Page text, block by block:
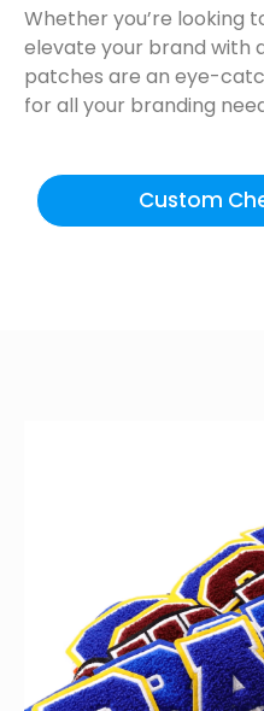
Whether you’re looking
elevate your brand with
patches are an eye-
for all your branding
Custom